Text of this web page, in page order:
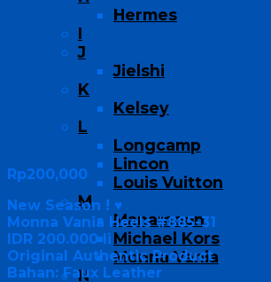
Hermes
I
J
Jielshi
K
Kelsey
L
Longcamp
Lincon
Louis Vuitton
M
Manamoon
Michael Kors
Monna Vania
N
Rp200,000
New Season ! ♥
Monna Vania Heels #885-31
IDR 200.000 li
Original Authentic Product
Bahan: Faux Leather